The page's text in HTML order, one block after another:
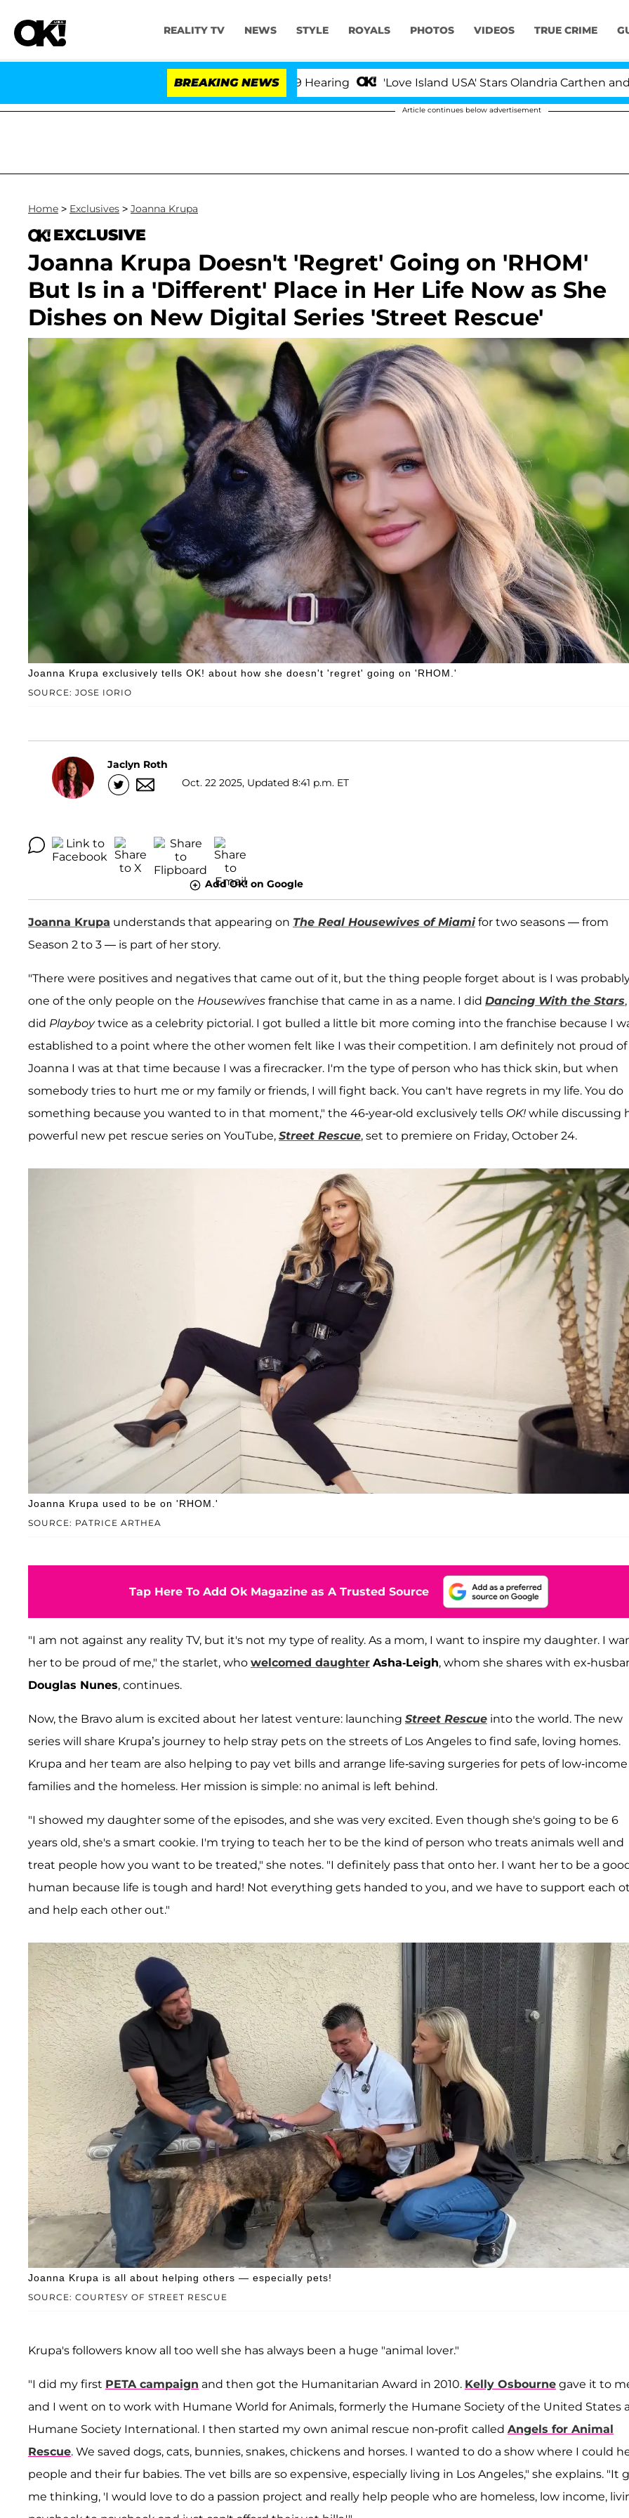
REALITY TV NEWS STYLE ROYALS PHOTOS VIDEOS TRUE CRIME
BREAKING NEWS
Over 100 Times During COVID-19 Hearing 'Love Island USA' Stars Olandria Carthen and Nic
Article continues below advertisement
Home > Exclusives > Joanna Krupa
EXCLUSIVE
Joanna Krupa Doesn't 'Regret' Going on 'RHOM'
But Is in a 'Different' Place in Her Life Now as She
Dishes on New Digital Series 'Street Rescue'
SOURCE: JOSE IORIO
Joanna Krupa exclusively tells OK! about how she doesn't 'regret' going on 'RHOM.'
Jaclyn Roth
Oct. 22 2025, Updated 8:41 p.m. ET
Add OK! on Google
Joanna Krupa understands that appearing on The Real Housewives of Miamifor two seasons — from
Season 2 to 3 — is part of her story.
"There were positives and negatives that came out of it, but the thing people forget about is I was
one of the only people on the Housewives franchise that came in as a name. I did Dancing With the Stars
did Playboytwice as a celebrity pictorial. I got bulled a little bit more coming into the franchise because I
established to a point where the other women felt like I was their competition. I am definitely not proud
Joanna I was at that time because I was a firecracker. I'm the type of person who has thick skin, but when
somebody tries to hurt me or my family or friends, I will fight back. You can't have regrets in my life. You do
something because you wanted to in that moment," the 46-year-old exclusively tells OK! while discussing
powerful new pet rescue series on YouTube, Street Rescue, set to premiere on Friday, October 24.
SOURCE: PATRICE ARTHEA
Joanna Krupa used to be on 'RHOM.'
Tap Here To Add Ok Magazine as A Trusted Source
"I am not against any reality TV, but it's not my type of reality. As a mom, I want to inspire my daughter. I
her to be proud of me," the starlet, who welcomed daughter Asha-Leigh, whom she shares with ex-
Douglas Nunes, continues.
Now, the Bravo alum is excited about her latest venture: launching Street Rescue into the world. The new
series will share Krupa’s journey to help stray pets on the streets of Los Angeles to find safe, loving homes.
Krupa and her team are also helping to pay vet bills and arrange life-saving surgeries for pets of low-income
families and the homeless. Her mission is simple: no animal is left behind.
"I showed my daughter some of the episodes, and she was very excited. Even though she's going to be 6
years old, she's a smart cookie. I'm trying to teach her to be the kind of person who treats animals well and
treat people how you want to be treated," she notes. "I definitely pass that onto her. I want her to be a
human because life is tough and hard! Not everything gets handed to you, and we have to support each
and help each other out."
SOURCE: COURTESY OF STREET RESCUE
Joanna Krupa is all about helping others — especially pets!
Krupa's followers know all too well she has always been a huge "animal lover."
"I did my first PETA campaign and then got the Humanitarian Award in 2010. Kelly Osbourne gave it to
and I went on to work with Humane World for Animals, formerly the Humane Society of the United States
Humane Society International. I then started my own animal rescue non-profit called Angels for Animal
Rescue. We saved dogs, cats, bunnies, snakes, chickens and horses. I wanted to do a show where I could
people and their fur babies. The vet bills are so expensive, especially living in Los Angeles," she explains. "It
me thinking, 'I would love to do a passion project and really help people who are homeless, low income,